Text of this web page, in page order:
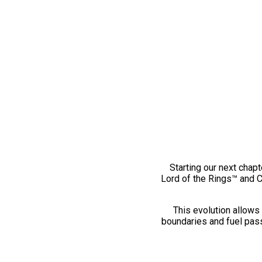
Starting our next
Lord of the Rings™ and
This evolution
boundaries and fuel